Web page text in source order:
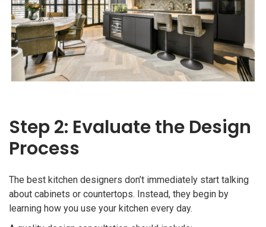
Step 2: Evaluate the Design
Process
The best kitchen designers don’t immediately start talking
about cabinets or countertops. Instead, they begin by
learning how you use your kitchen every day.